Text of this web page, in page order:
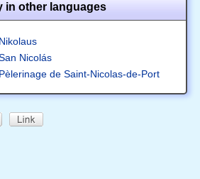
in other languages
Nikolaus
Nicolás
Pèlerinage de Saint-Nicolas-de-Port